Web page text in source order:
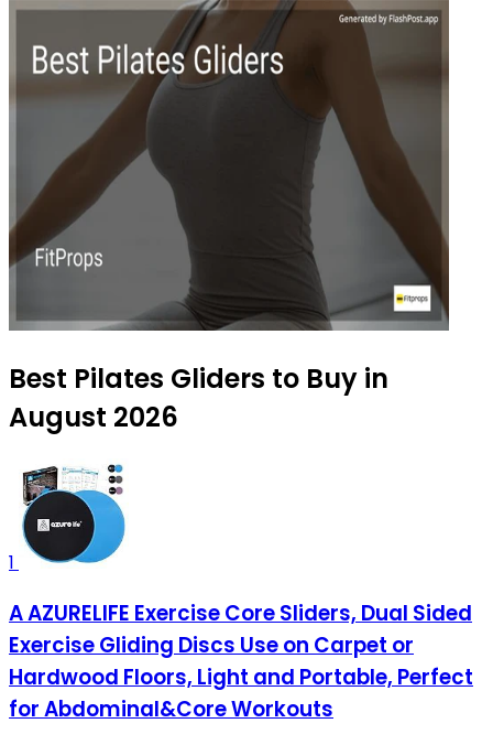
Best Pilates Gliders to Buy in
August 2026
1
A AZURELIFE Exercise Core Sliders, Dual Sided
Exercise Gliding Discs Use on Carpet or
Hardwood Floors, Light and Portable, Perfect
for Abdominal&Core Workouts